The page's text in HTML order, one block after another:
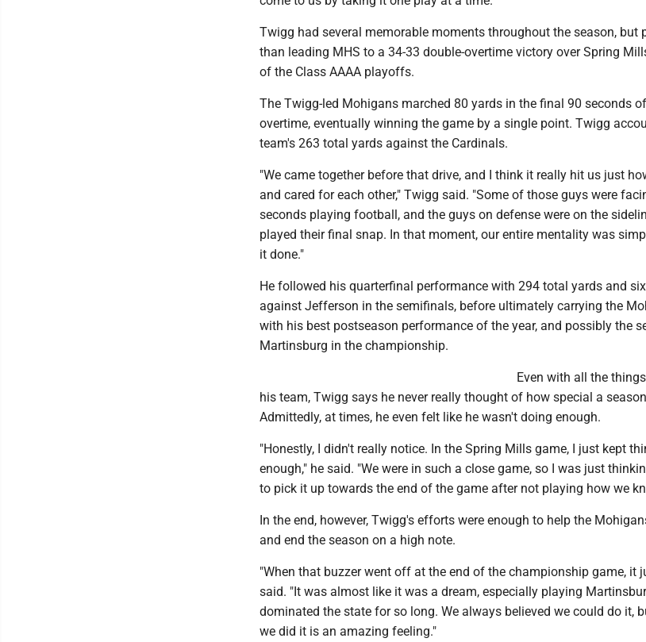
Twigg had several memorable moments throughout the season, but
than leading MHS to a 34-33 double-overtime victory over Spring
of the Class AAAA playoffs.
The Twigg-led Mohigans marched 80 yards in the final 90 seconds
overtime, eventually winning the game by a single point. Twigg
team's 263 total yards against the Cardinals.
"We came together before that drive, and I think it really hit us just
and cared for each other," Twigg said. "Some of those guys were
seconds playing football, and the guys on defense were on the
played their final snap. In that moment, our entire mentality was
it done."
He followed his quarterfinal performance with 294 total yards and
against Jefferson in the semifinals, before ultimately carrying the
with his best postseason performance of the year, and possibly the
Martinsburg in the championship.
Even with all the
his team, Twigg says he never really thought of how special a
Admittedly, at times, he even felt like he wasn't doing enough.
"Honestly, I didn't really notice. In the Spring Mills game, I just kept
enough," he said. "We were in such a close game, so I was just
to pick it up towards the end of the game after not playing how we
In the end, however, Twigg's efforts were enough to help the
and end the season on a high note.
"When that buzzer went off at the end of the championship game, it
said. "It was almost like it was a dream, especially playing
dominated the state for so long. We always believed we could do it,
we did it is an amazing feeling."